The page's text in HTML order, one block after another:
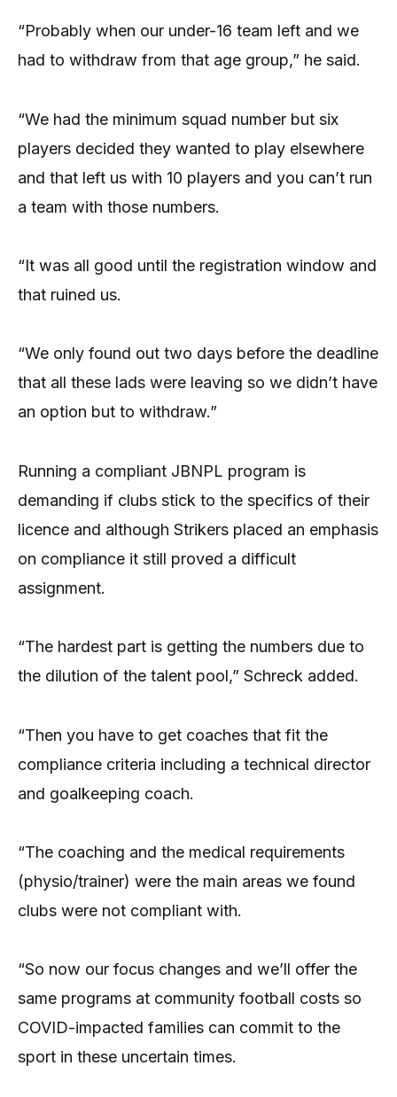
“Probably when our under-16 team left and we
had to withdraw from that age group,” he said.
“We had the minimum squad number but six
players decided they wanted to play elsewhere
and that left us with 10 players and you can’t run
a team with those numbers.
“It was all good until the registration window and
that ruined us.
“We only found out two days before the deadline
that all these lads were leaving so we didn’t have
an option but to withdraw.”
Running a compliant JBNPL program is
demanding if clubs stick to the specifics of their
licence and although Strikers placed an emphasis
on compliance it still proved a difficult
assignment.
“The hardest part is getting the numbers due to
the dilution of the talent pool,” Schreck added.
“Then you have to get coaches that fit the
compliance criteria including a technical director
and goalkeeping coach.
“The coaching and the medical requirements
(physio/trainer) were the main areas we found
clubs were not compliant with.
“So now our focus changes and we’ll offer the
same programs at community football costs so
COVID-impacted families can commit to the
sport in these uncertain times.